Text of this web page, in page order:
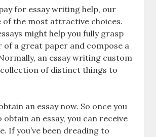
for essay writing help, our
of the most attractive choices.
might help you fully grasp
of a great paper and compose a
an essay writing custom
collection of distinct things to
an essay now. So once you
an essay, you can receive
If you’ve been dreading to